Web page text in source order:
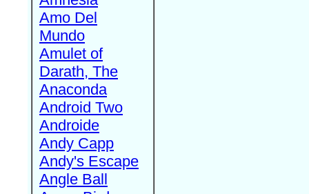
Amo Del
Mundo
Amulet of
Darath, The
Anaconda
Android Two
Androide
Andy Capp
Andy's Escape
Angle Ball